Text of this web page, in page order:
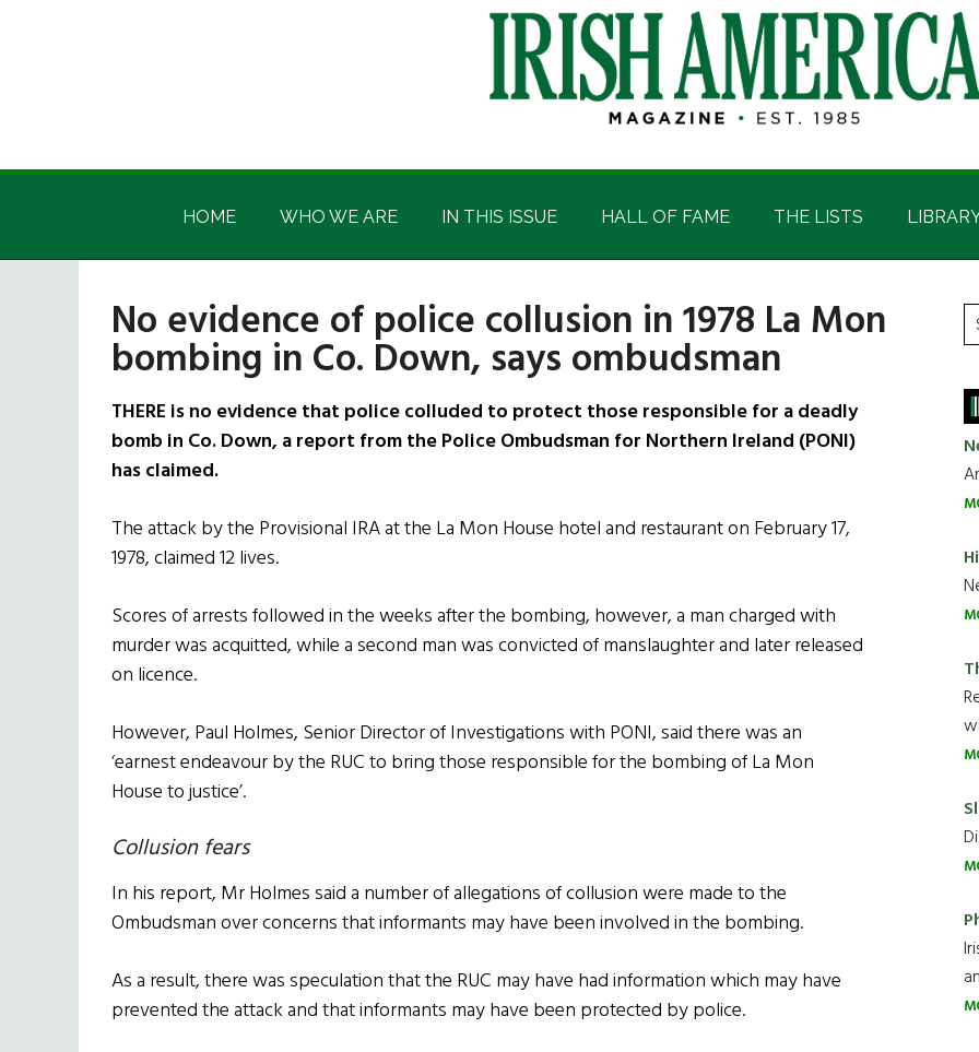
Irish
America
Irish
HOME WHO WE ARE IN THIS ISSUE HALL OF FAME THE LISTS
No evidence of police collusion in 1978 La Mon
bombing in Co. Down, says ombudsman
THERE is no evidence that police colluded to protect those responsible for a deadly
bomb in Co. Down, a report from the Police Ombudsman for Northern Ireland (PONI)
has claimed.
The attack by the Provisional IRA at the La Mon House hotel and restaurant on February 17,
1978, claimed 12 lives.
Scores of arrests followed in the weeks after the bombing, however, a man charged with
murder was acquitted, while a second man was convicted of manslaughter and later released
on licence.
However, Paul Holmes, Senior Director of Investigations with PONI, said there was an
‘earnest endeavour by the RUC to bring those responsible for the bombing of La Mon
House to justice’.
Collusion fears
In his report, Mr Holmes said a number of allegations of collusion were made to the
Ombudsman over concerns that informants may have been involved in the bombing.
As a result, there was speculation that the RUC may have had information which may have
prevented the attack and that informants may have been protected by police.